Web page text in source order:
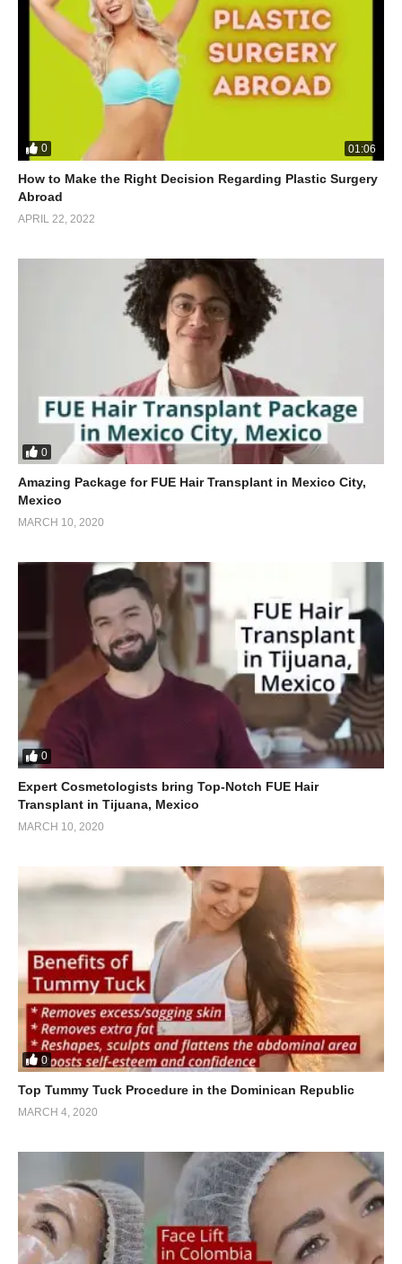
0 01:06
How to Make the Right Decision Regarding Plastic Surgery
Abroad
APRIL 22, 2022
0
Amazing Package for FUE Hair Transplant in Mexico City,
Mexico
MARCH 10, 2020
0
Expert Cosmetologists bring Top-Notch FUE Hair
Transplant in Tijuana, Mexico
MARCH 10, 2020
0
Top Tummy Tuck Procedure in the Dominican Republic
MARCH 4, 2020